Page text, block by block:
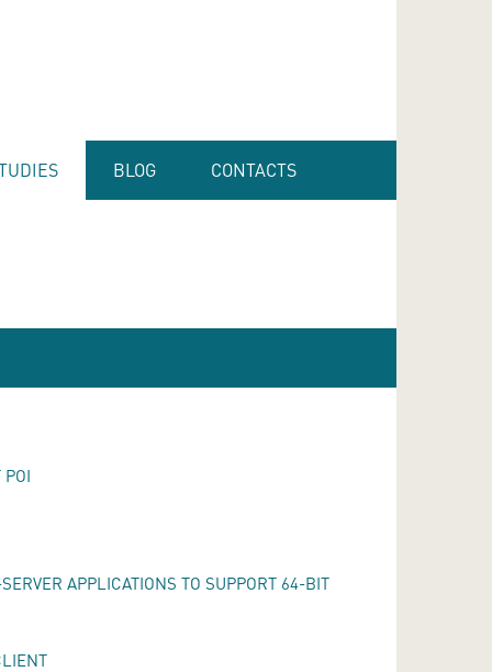
BLOG CONTACTS
APPLICATIONS TO SUPPORT 64-BIT